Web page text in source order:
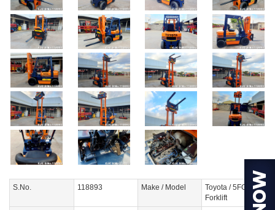
S.No. 118893 Make / Model
Toyota / 5FG20
Forklift